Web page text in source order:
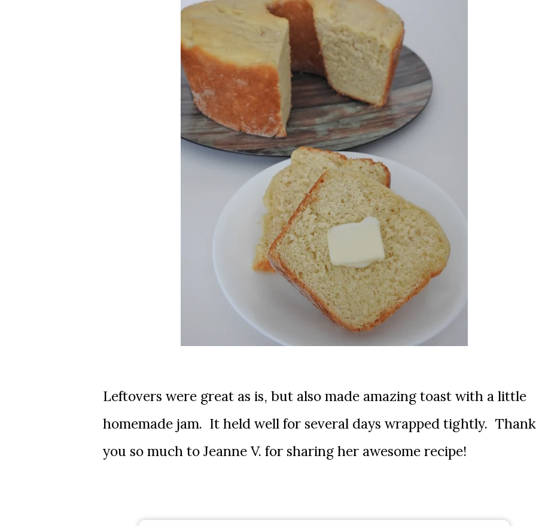
Leftovers were great as is, but also made amazing toast with a little
homemade jam. It held well for several days wrapped tightly. Thank
you so much to Jeanne V. for sharing her awesome recipe!